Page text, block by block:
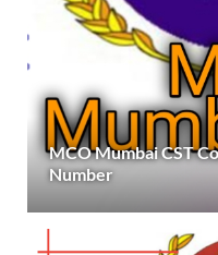
MCO Mumbai CST
Number